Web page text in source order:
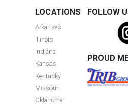
LOCATIONS
Arkansas
Illinois
Indiana
Kansas
Kentucky
Missouri
Oklahoma
FOLLOW
PROUD